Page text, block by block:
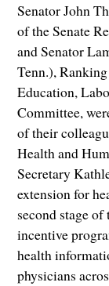
Senator John
of the Senate
and Senator
Tenn.),
Education,
Committee,
of their
Health and
Secretary
extension for
second stage
incentive
health
physicians